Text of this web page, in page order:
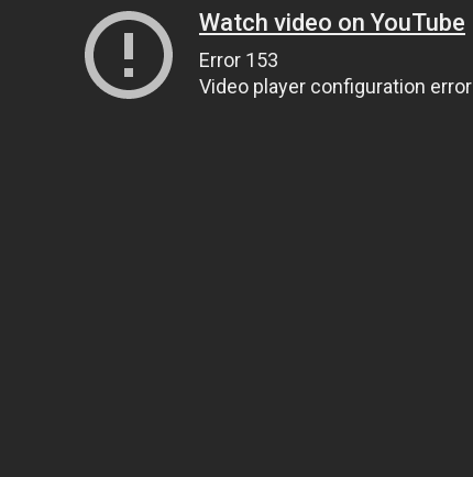
Watch video on YouTube
Error 153
Video player configuration error